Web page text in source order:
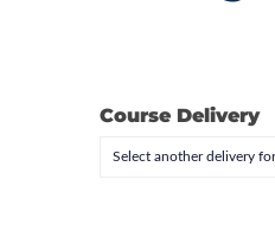
Course Delivery
Select another delivery